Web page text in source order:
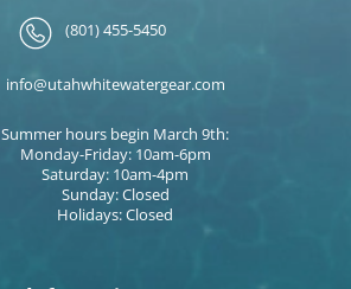
(801) 455-5450
info@utahwhitewatergear.com
Summer hours begin March 9th:
Monday-Friday: 10am-6pm
Saturday: 10am-4pm
Sunday: Closed
Holidays: Closed